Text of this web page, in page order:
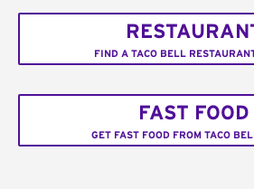
FIND A TACO BELL
FAST FOOD
GET FAST FOOD FROM TACO